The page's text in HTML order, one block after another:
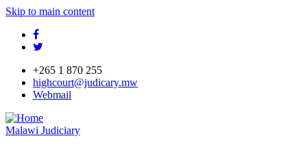
Skip to main content
facebook
+265 1 870 255
highcourt@judicary.mw
Webmail
Malawi Judiciary